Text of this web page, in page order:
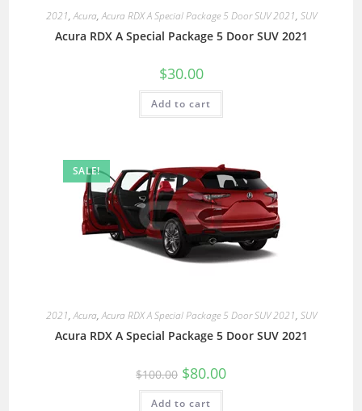
2021,Acura,Acura RDX A Special Package 5 Door SUV 2021, SUV
Acura RDX A Special Package 5 Door SUV 2021
$30.00
Add to cart
SALE!
2021,Acura,Acura RDX A Special Package 5 Door SUV 2021, SUV
Acura RDX A Special Package 5 Door SUV 2021
$100.00 $80.00
Add to cart